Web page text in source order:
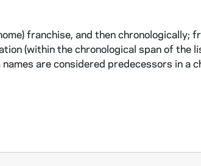
franchise, and then chronologically;
(within the chronological span of the
are considered predecessors in a